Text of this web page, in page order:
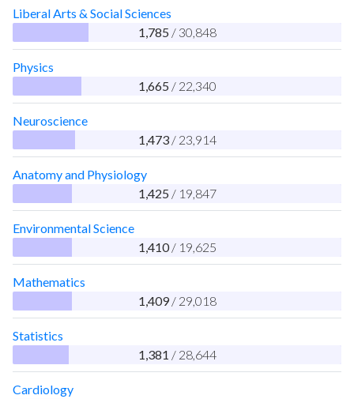
Liberal Arts & Social Sciences
1,785 / 30,848
Physics
1,665 / 22,340
Neuroscience
1,473 / 23,914
Anatomy and Physiology
1,425 / 19,847
Environmental Science
1,410 / 19,625
Mathematics
1,409 / 29,018
Statistics
1,381 / 28,644
Cardiology